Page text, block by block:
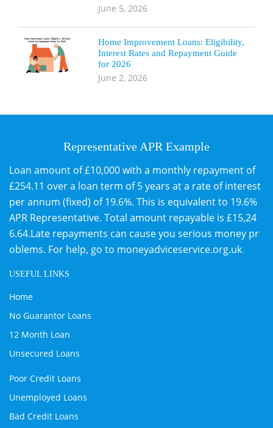
June 5, 2026
Home Improvement Loans: Eligibility,
Interest Rates and Repayment Guide
for 2026
June 2, 2026
Representative APR Example
Loan amount of £10,000 with a monthly repayment of
£254.11 over a loan term of 5 years at a rate of interest
per annum (fixed) of 19.6%. This is equivalent to 19.6%
APR Representative. Total amount repayable is £15,24
6.64.Late repayments can cause you serious money pr
oblems. For help, go to moneyadviceservice.org.uk.
USEFUL LINKS
Home
No Guarantor Loans
12 Month Loan
Unsecured Loans
Poor Credit Loans
Unemployed Loans
Bad Credit Loans